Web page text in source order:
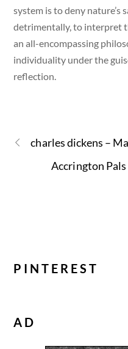
system is to deny nature’s
detrimentally, to interpret
an all-encompassing
individuality under the
reflection.
charles dickens –
Accrington
PINTEREST
AD